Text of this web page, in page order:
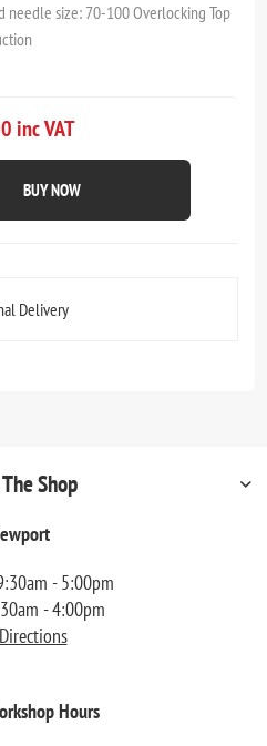
needle size: 70-100 Overlocking Top
inc VAT
BUY NOW
Delivery
Shop
- 5:00pm
- 4:00pm
Hours